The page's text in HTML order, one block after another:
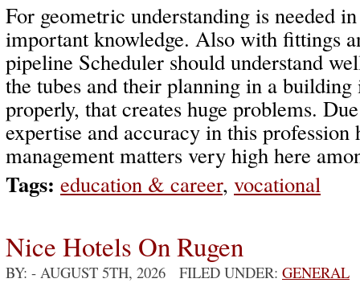
For geometric understanding is needed
important knowledge. Also with fittings
pipeline Scheduler should understand
the tubes and their planning in a
properly, that creates huge problems.
expertise and accuracy in this profession
management matters very high here
Tags: education & career, vocational
Nice Hotels On Rugen
BY: - AUGUST 5TH, 2026 FILED UNDER: GENERAL